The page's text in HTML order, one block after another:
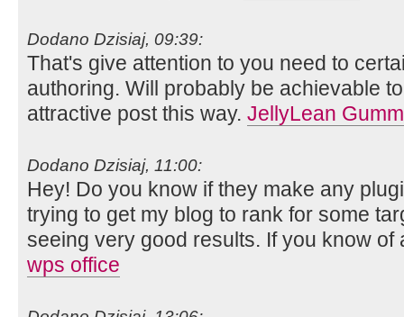
Dodano Dzisiaj, 09:39:
That's give attention to you need to
authoring. Will probably be achievable
attractive post this way. JellyLean
Dodano Dzisiaj, 11:00:
Hey! Do you know if they make any
trying to get my blog to rank for some
seeing very good results. If you know
wps office